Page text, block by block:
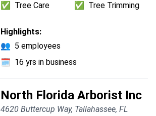
✅
Tree Care ✅ Tree Trimming
Highlights:
👥 5 employees
🗓️ 16 yrs in business
North Florida Arborist Inc
4620 Buttercup Way, Tallahassee, FL